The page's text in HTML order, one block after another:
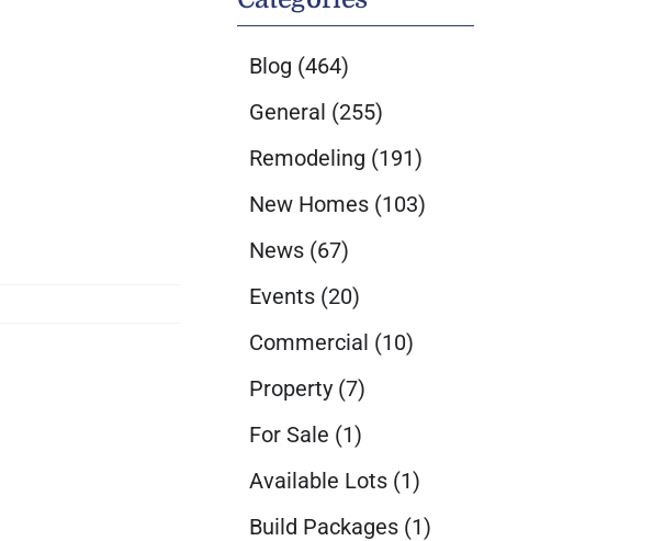
Blog (464)
General (255)
Remodeling (191)
New Homes (103)
News (67)
Events (20)
Commercial (10)
Property (7)
For Sale (1)
Available Lots (1)
Build Packages (1)